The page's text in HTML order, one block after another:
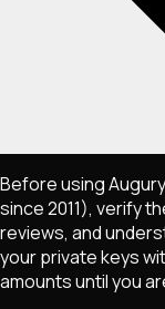
Before using
since 2011), verify
reviews, and
your private keys
amounts until you